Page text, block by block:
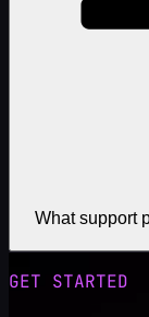
What support
GET STARTED